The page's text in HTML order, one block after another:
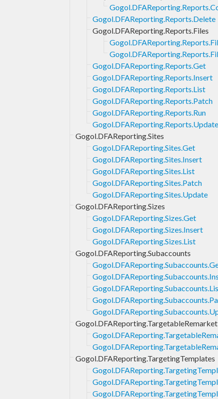
Gogol.DFAReporting.Reports.Delete
Gogol.DFAReporting.Reports.Files
Gogol.DFAReporting.Reports.Get
Gogol.DFAReporting.Reports.Insert
Gogol.DFAReporting.Reports.List
Gogol.DFAReporting.Reports.Patch
Gogol.DFAReporting.Reports.Run
Gogol.DFAReporting.Reports.Update
Gogol.DFAReporting.Sites
Gogol.DFAReporting.Sites.Get
Gogol.DFAReporting.Sites.Insert
Gogol.DFAReporting.Sites.List
Gogol.DFAReporting.Sites.Patch
Gogol.DFAReporting.Sites.Update
Gogol.DFAReporting.Sizes
Gogol.DFAReporting.Sizes.Get
Gogol.DFAReporting.Sizes.Insert
Gogol.DFAReporting.Sizes.List
Gogol.DFAReporting.Subaccounts
Gogol.DFAReporting.TargetingTemplates